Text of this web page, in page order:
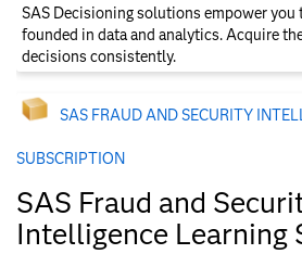
SAS Decisioning solutions empower you
founded in data and analytics. Acquire
decisions consistently.
SAS FRAUD AND SECURITY
SUBSCRIPTION
SAS Fraud and
Intelligence​ Learning